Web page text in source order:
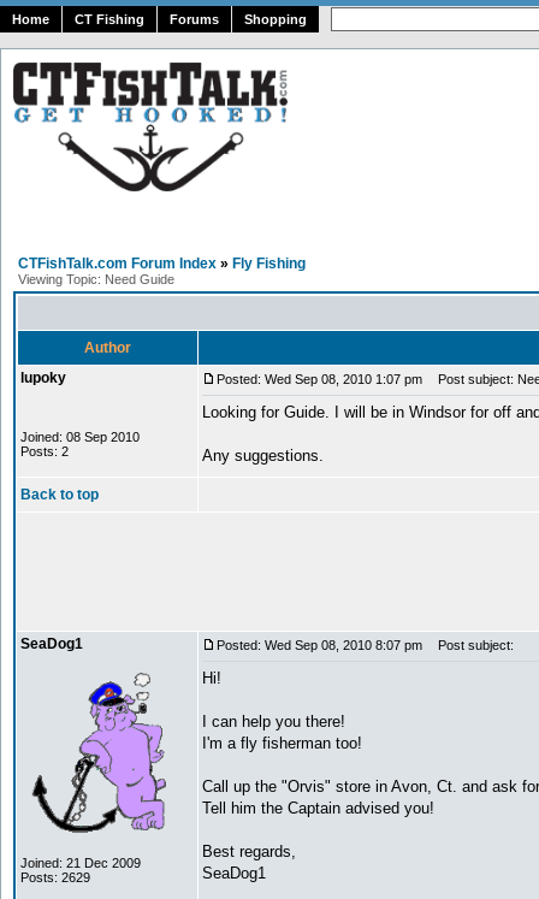
Home CT Fishing Forums Shopping
CTFishTalk.com Forum Index » Fly Fishing
Viewing Topic: Need Guide
Author
lupoky
Joined: 08 Sep 2010
Posts: 2
Posted: Wed Sep 08, 2010 1:07 pm Post subject:
Looking for Guide. I will be in Windsor for off
Any suggestions.
Back to top
SeaDog1
Joined: 21 Dec 2009
Posts: 2629
Posted: Wed Sep 08, 2010 8:07 pm Post subject:
Hi!
I can help you there!
I'm a fly fisherman too!
Call up the "Orvis" store in Avon, Ct. and ask
Tell him the Captain advised you!
Best regards,
SeaDog1